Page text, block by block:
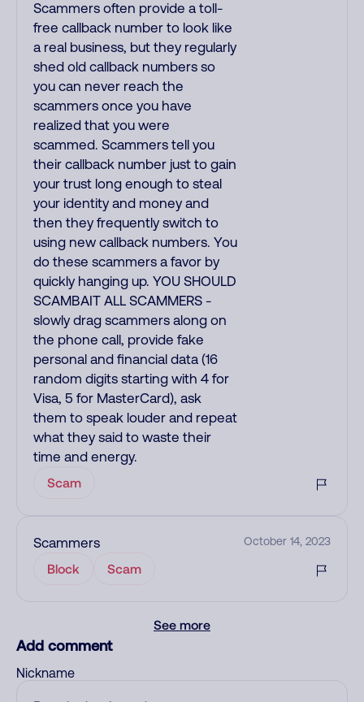
Scammers often provide a toll-
free callback number to look like
a real business, but they regularly
shed old callback numbers so
you can never reach the
scammers once you have
realized that you were
scammed. Scammers tell you
their callback number just to gain
your trust long enough to steal
your identity and money and
then they frequently switch to
using new callback numbers. You
do these scammers a favor by
quickly hanging up. YOU SHOULD
SCAMBAIT ALL SCAMMERS -
slowly drag scammers along on
the phone call, provide fake
personal and financial data (16
random digits starting with 4 for
Visa, 5 for MasterCard), ask
them to speak louder and repeat
what they said to waste their
time and energy.
Scam
Scammers October 14, 2023
Block Scam
See more
Add comment
Nickname